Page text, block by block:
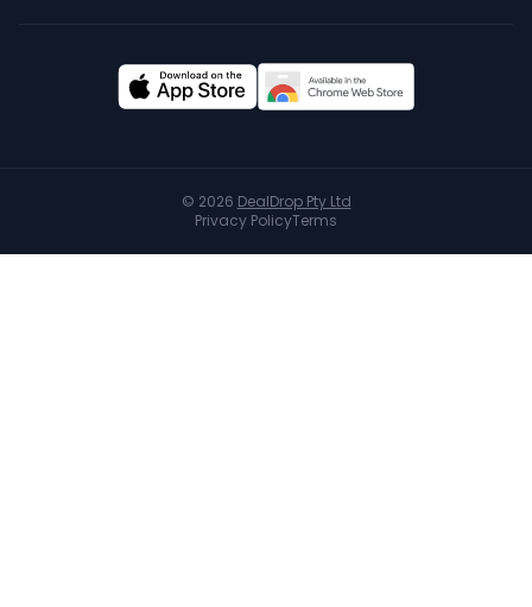
© 2026 DealDrop Pty Ltd
Privacy PolicyTerms